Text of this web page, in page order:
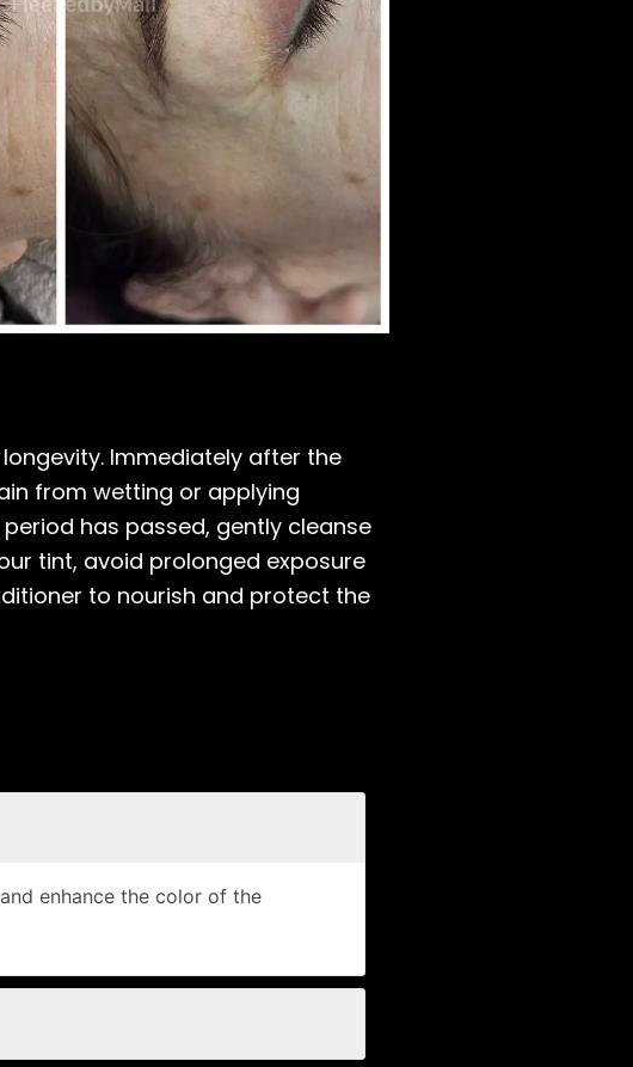
Immediately after the
from wetting or applying
has passed, gently cleanse
tint, avoid prolonged exposure
to nourish and protect the
enhance the color of the